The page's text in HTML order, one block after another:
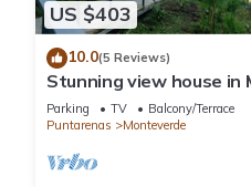
US $403
10.0(5 Reviews)
Stunning view house in
reforestation project.
Parking TV
Balcony/Terrace
Puntarenas
Monteverde